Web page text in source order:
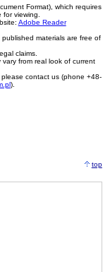
Format), which requires
for viewing.
Adobe Reader
materials are free of
claims.
from real look of current
contact us (phone +48-
).
top